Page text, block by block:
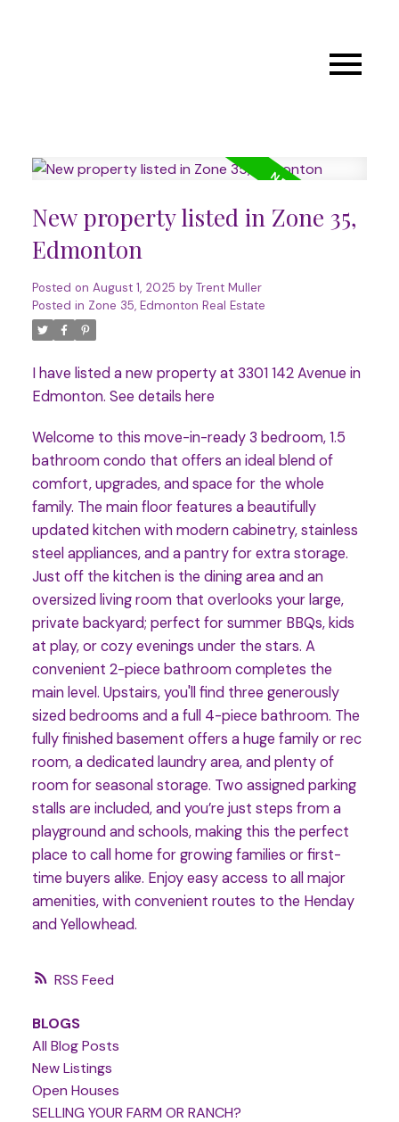
RSS
New property listed in Zone 35,
Edmonton
Posted on August 1, 2025 by Trent Muller
Posted in Zone 35, Edmonton Real Estate
I have listed a new property at 3301 142 Avenue in
Edmonton. See details here
Welcome to this move-in-ready 3 bedroom, 1.5
bathroom condo that offers an ideal blend of
comfort, upgrades, and space for the whole
family. The main floor features a beautifully
updated kitchen with modern cabinetry, stainless
steel appliances, and a pantry for extra storage.
Just off the kitchen is the dining area and an
oversized living room that overlooks your large,
private backyard; perfect for summer BBQs, kids
at play, or cozy evenings under the stars. A
convenient 2-piece bathroom completes the
main level. Upstairs, you'll find three generously
sized bedrooms and a full 4-piece bathroom. The
fully finished basement offers a huge family or rec
room, a dedicated laundry area, and plenty of
room for seasonal storage. Two assigned parking
stalls are included, and you’re just steps from a
playground and schools, making this the perfect
place to call home for growing families or first-
time buyers alike. Enjoy easy access to all major
amenities, with convenient routes to the Henday
and Yellowhead.
BLOGS
All Blog Posts
New Listings
Open Houses
SELLING YOUR FARM OR RANCH?